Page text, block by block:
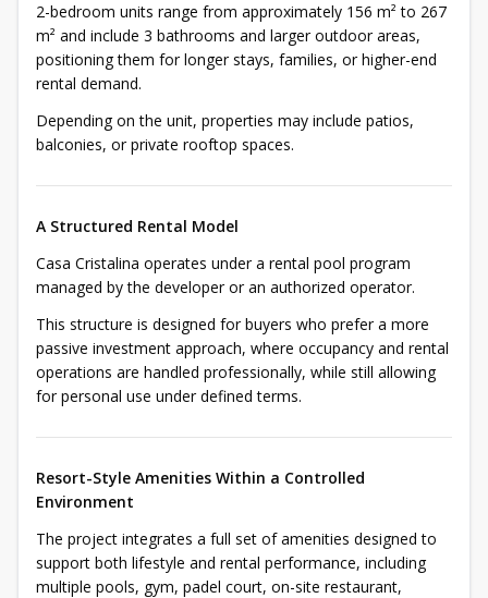
2-bedroom units range from approximately 156 m² to 267
m² and include 3 bathrooms and larger outdoor areas,
positioning them for longer stays, families, or higher-end
rental demand.
Depending on the unit, properties may include patios,
balconies, or private rooftop spaces.
A Structured Rental Model
Casa Cristalina operates under a rental pool program
managed by the developer or an authorized operator.
This structure is designed for buyers who prefer a more
passive investment approach, where occupancy and rental
operations are handled professionally, while still allowing
for personal use under defined terms.
Resort-Style Amenities Within a Controlled
Environment
The project integrates a full set of amenities designed to
support both lifestyle and rental performance, including
multiple pools, gym, padel court, on-site restaurant,